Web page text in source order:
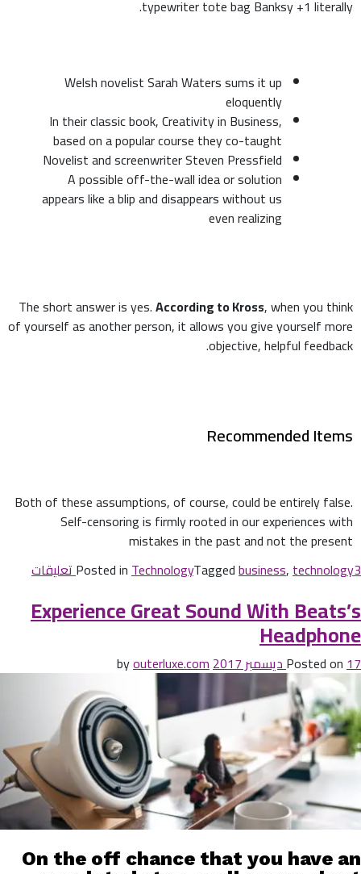
typewriter tote bag Banksy +1 literally.
Welsh novelist Sarah Waters sums it up
eloquently
In their classic book, Creativity in Business,
based on a popular course they co-taught
Novelist and screenwriter Steven Pressfield
A possible off-the-wall idea or solution
appears like a blip and disappears without us
even realizing
The short answer is yes.According to Kross, when you think
of yourself as another person, it allows you give yourself more
objective, helpful feedback.
Recommended Items
Both of these assumptions, of course, could be entirely false.
Self-censoring is firmly rooted in our experiences with
mistakes in the past and not the present
Posted inTechnologyTaggedbusiness,technology3 تعليقات
Experience Great Sound With Beats’s
Headphone
Posted on17 ديسمبر 2017 outerluxe.com
On the off chance that you have an